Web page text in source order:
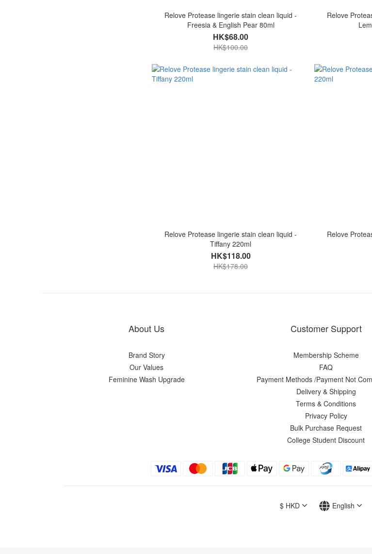
Relove Protease lingerie stain clean liquid -
Freesia & English Pear 80ml
HK$68.00
HK$100.00
Relove
Relove Protease lingerie stain clean liquid -
Tiffany 220ml
HK$118.00
HK$178.00
Relove
About Us
Brand Story
Our Values
Feminine Wash Upgrade
Customer Support
Membership Scheme
FAQ
Payment Methods /Payment Not
Delivery & Shipping
Terms & Conditions
Privacy Policy
Bulk Purchase Request
College Student Discount
$ HKD English